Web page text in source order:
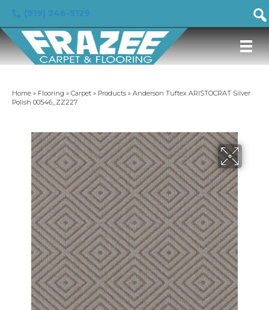
Home » Flooring » Carpet » Products » Anderson Tuftex ARISTOCRAT Silver
Polish 00546_ZZ227